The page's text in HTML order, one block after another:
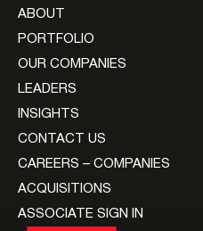
ABOUT
PORTFOLIO
OUR COMPANIES
LEADERS
INSIGHTS
CONTACT US
CAREERS – COMPANIES
ACQUISITIONS
ASSOCIATE SIGN IN